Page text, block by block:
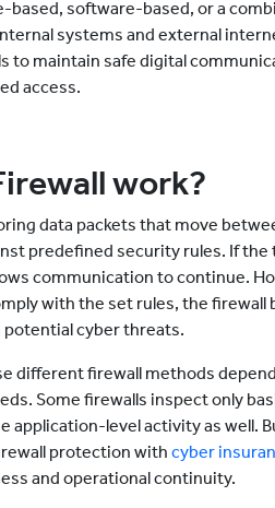
based, software-based, or a
systems and external
to maintain safe digital
access.
work?
data packets that move
predefined security rules. If
communication to continue.
with the set rules, the firewall
cyber threats.
different firewall methods
Some firewalls inspect only
application-level activity as well.
protection with cyber
and operational continuity.